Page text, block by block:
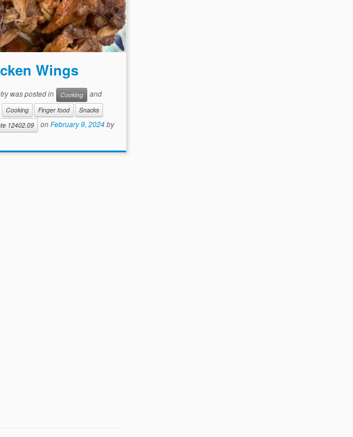
Wings
was posted in Cooking
and
Cooking Finger food
Snacks
12402.09
onFebruary 9, 2024by